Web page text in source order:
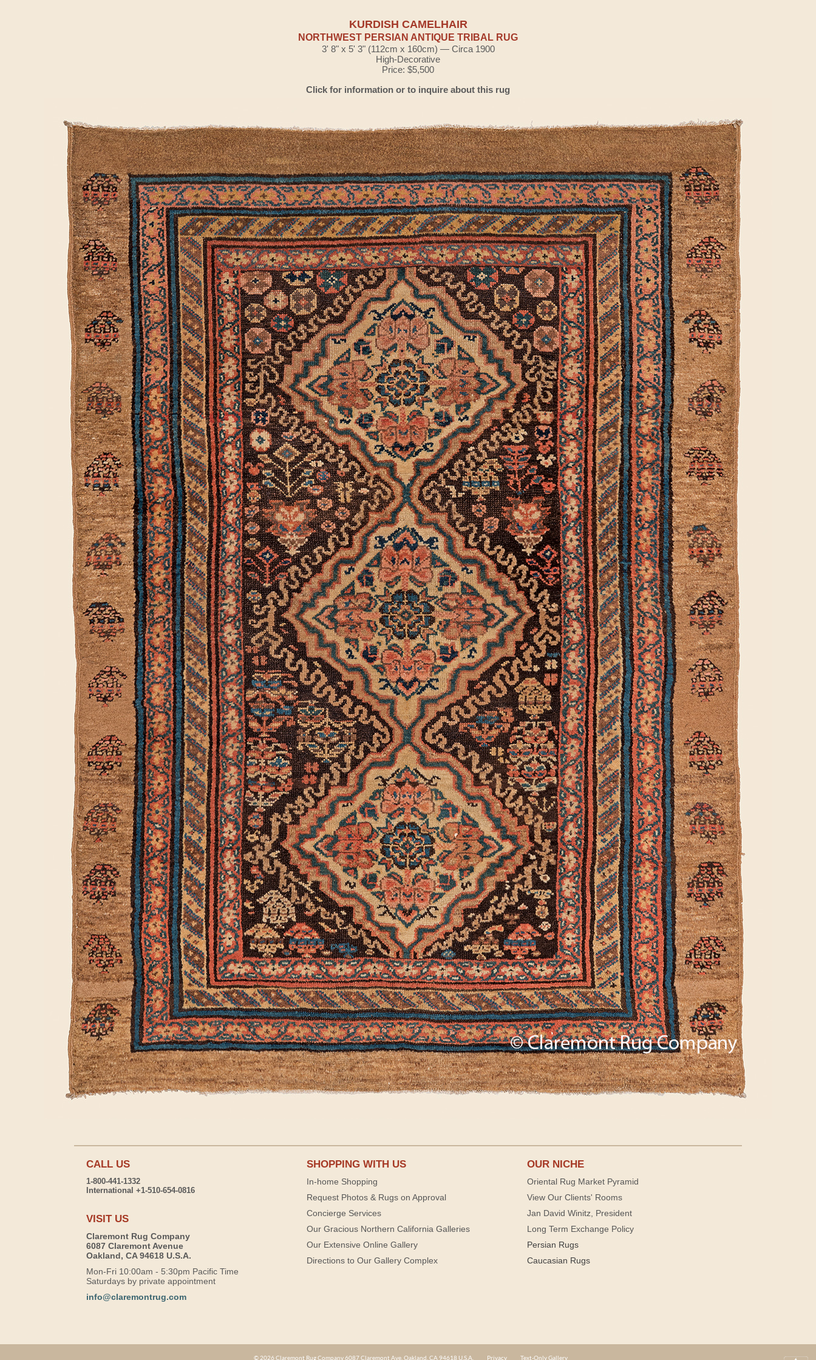
KURDISH CAMELHAIR
NORTHWEST PERSIAN ANTIQUE TRIBAL RUG
3' 8" x 5' 3" (112cm x 160cm) — Circa 1900
High-Decorative
Price: $5,500
Click for information or to inquire about this rug
CALL US
1-800-441-1332
International +1-510-654-0816
VISIT US
Claremont Rug Company
6087 Claremont Avenue
Oakland, CA 94618 U.S.A.
Mon-Fri 10:00am - 5:30pm Pacific Time
Saturdays by private appointment
info@claremontrug.com
SHOPPING WITH US
In-home Shopping
Request Photos & Rugs on Approval
Concierge Services
Our Gracious Northern California Galleries
Our Extensive Online Gallery
Directions to Our Gallery Complex
OUR NICHE
Oriental Rug Market Pyramid
View Our Clients' Rooms
Jan David Winitz, President
Long Term Exchange Policy
Persian Rugs
Caucasian Rugs
© 2026 Claremont Rug Company 6087 Claremont Ave. Oakland, CA 94618 U.S.A. Privacy Text-Only Gallery